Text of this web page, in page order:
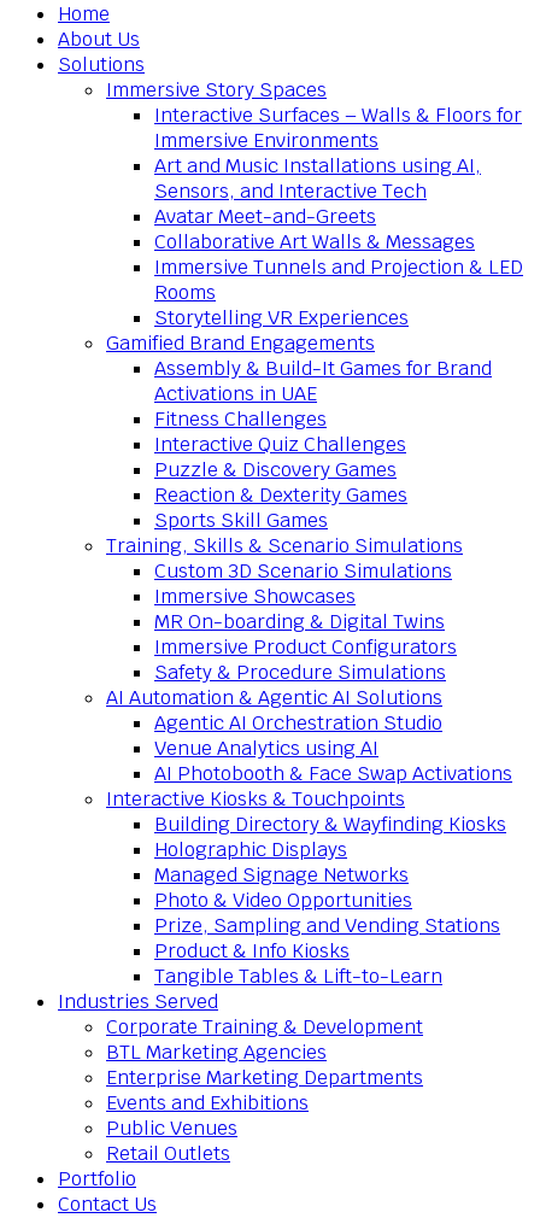
Home
About Us
Solutions
Immersive Story Spaces
Interactive Surfaces – Walls & Floors for
Immersive Environments
Art and Music Installations using AI,
Sensors, and Interactive Tech
Avatar Meet-and-Greets
Collaborative Art Walls & Messages
Immersive Tunnels and Projection & LED
Rooms
Storytelling VR Experiences
Gamified Brand Engagements
Assembly & Build-It Games for Brand
Activations in UAE
Fitness Challenges
Interactive Quiz Challenges
Puzzle & Discovery Games
Reaction & Dexterity Games
Sports Skill Games
Training, Skills & Scenario Simulations
Custom 3D Scenario Simulations
Immersive Showcases
MR On-boarding & Digital Twins
Immersive Product Configurators
Safety & Procedure Simulations
AI Automation & Agentic AI Solutions
Agentic AI Orchestration Studio
Venue Analytics using AI
AI Photobooth & Face Swap Activations
Interactive Kiosks & Touchpoints
Building Directory & Wayfinding Kiosks
Holographic Displays
Managed Signage Networks
Photo & Video Opportunities
Prize, Sampling and Vending Stations
Product & Info Kiosks
Tangible Tables & Lift-to-Learn
Industries Served
Corporate Training & Development
BTL Marketing Agencies
Enterprise Marketing Departments
Events and Exhibitions
Public Venues
Retail Outlets
Portfolio
Contact Us